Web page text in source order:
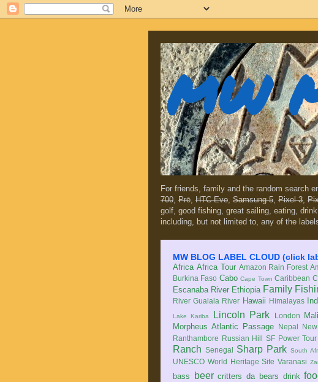
MW
For friends, family and the random search
700, Prē, HTC Evo, Samsung 5, Pixel 3,
golf, good fishing, great sailing, eating,
including, but not limited to, any of the
MW BLOG LABEL CLOUD (click
Africa Africa Tour Amazon Rain Forest
Burkina Faso Cabo Cape Town Caribbean
Escanaba River Ethiopia Family
River Gualala River Hawaii Himalayas
Lake Kariba Lincoln Park London Mali
Morpheus Atlantic Passage Nepal
Ranthambore Russian Hill SF Power Tour
Ranch Senegal Sharp Park South
UNESCO World Heritage Site Varanasi
bass
beer critters da bears drink